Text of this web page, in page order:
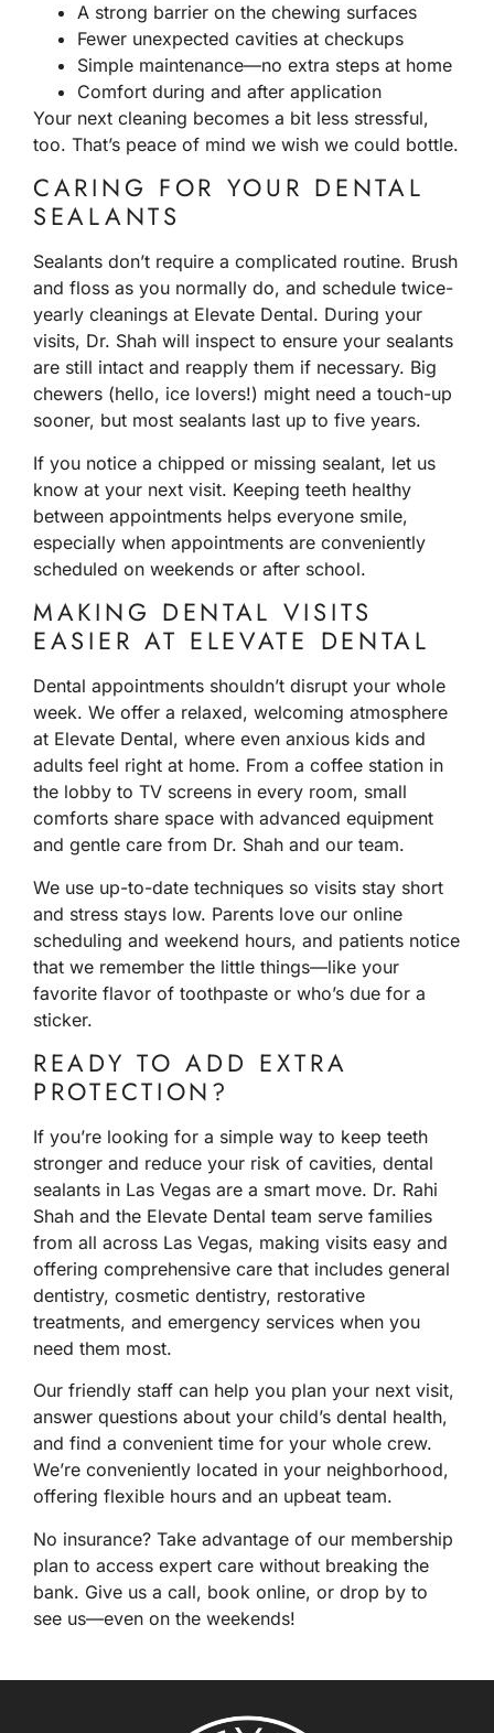
A strong barrier on the chewing surfaces
Fewer unexpected cavities at checkups
Simple maintenance—no extra steps at home
Comfort during and after application
Your next cleaning becomes a bit less stressful,
too. That’s peace of mind we wish we could bottle.
CARING FOR YOUR DENTAL
SEALANTS
Sealants don’t require a complicated routine. Brush
and floss as you normally do, and schedule twice-
yearly cleanings at Elevate Dental. During your
visits, Dr. Shah will inspect to ensure your sealants
are still intact and reapply them if necessary. Big
chewers (hello, ice lovers!) might need a touch-up
sooner, but most sealants last up to five years.
If you notice a chipped or missing sealant, let us
know at your next visit. Keeping teeth healthy
between appointments helps everyone smile,
especially when appointments are conveniently
scheduled on weekends or after school.
MAKING DENTAL VISITS
EASIER AT ELEVATE DENTAL
Dental appointments shouldn’t disrupt your whole
week. We offer a relaxed, welcoming atmosphere
at Elevate Dental, where even anxious kids and
adults feel right at home. From a coffee station in
the lobby to TV screens in every room, small
comforts share space with advanced equipment
and gentle care from Dr. Shah and our team.
We use up-to-date techniques so visits stay short
and stress stays low. Parents love our online
scheduling and weekend hours, and patients notice
that we remember the little things—like your
favorite flavor of toothpaste or who’s due for a
sticker.
READY TO ADD EXTRA
PROTECTION?
If you’re looking for a simple way to keep teeth
stronger and reduce your risk of cavities, dental
sealants in Las Vegas are a smart move. Dr. Rahi
Shah and the Elevate Dental team serve families
from all across Las Vegas, making visits easy and
offering comprehensive care that includes general
dentistry, cosmetic dentistry, restorative
treatments, and emergency services when you
need them most.
Our friendly staff can help you plan your next visit,
answer questions about your child’s dental health,
and find a convenient time for your whole crew.
We’re conveniently located in your neighborhood,
offering flexible hours and an upbeat team.
No insurance? Take advantage of our membership
plan to access expert care without breaking the
bank. Give us a call, book online, or drop by to
see us—even on the weekends!